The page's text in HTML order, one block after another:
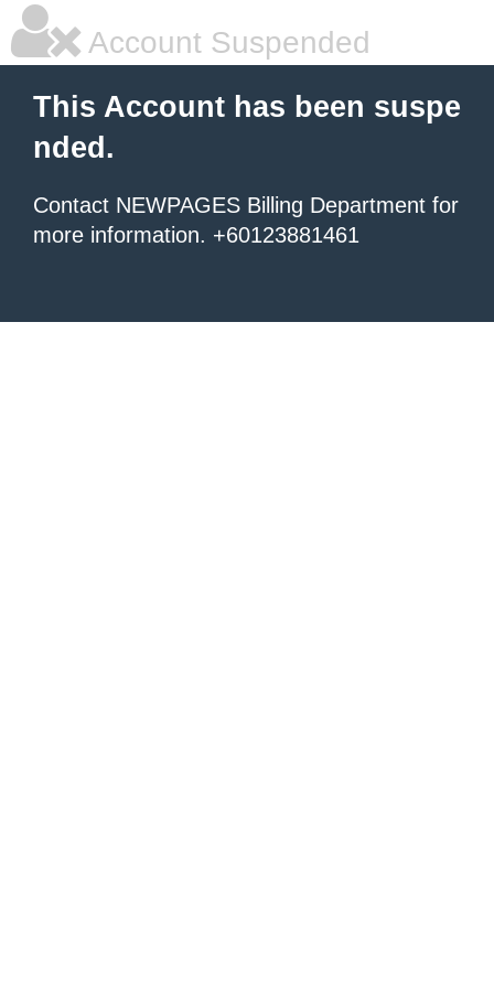
Account Suspended
This Account has been suspe
nded.
Contact NEWPAGES Billing Department for
more information. +60123881461